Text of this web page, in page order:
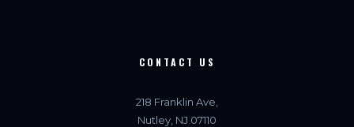
CONTACT US
218 Franklin Ave,
Nutley, NJ 07110